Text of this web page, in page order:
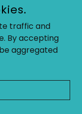
traffic and
By accepting
aggregated